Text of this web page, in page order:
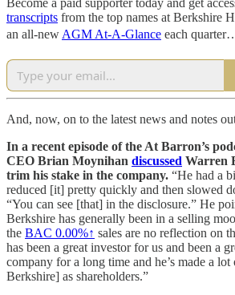
transcripts from the top names at Berkshire
an all-new AGM At-A-Glance each
And, now, on to the latest news and notes
In a recent episode of the At Barron’s
CEO Brian Moynihan discussed Warren
trim his stake in the company. “He had a
reduced [it] pretty quickly and then slowed
“You can see [that] in the disclosure.” He
Berkshire has generally been in a selling
the BAC 0.00%↑ sales are no reflection on
has been a great investor for us and been a
company for a long time and he’s made a
Berkshire] as shareholders.”